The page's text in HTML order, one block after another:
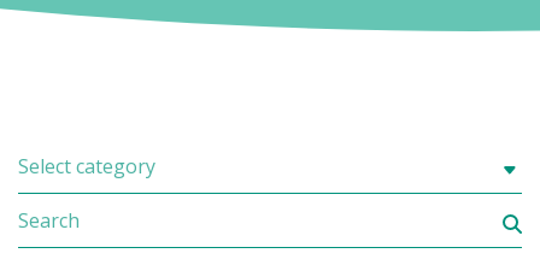
Select category